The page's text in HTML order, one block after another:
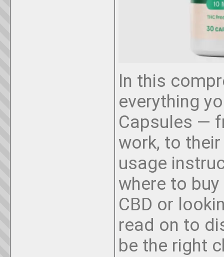
In this
everything
Capsules —
work, to
usage
where to buy
CBD or
read on to
be the right